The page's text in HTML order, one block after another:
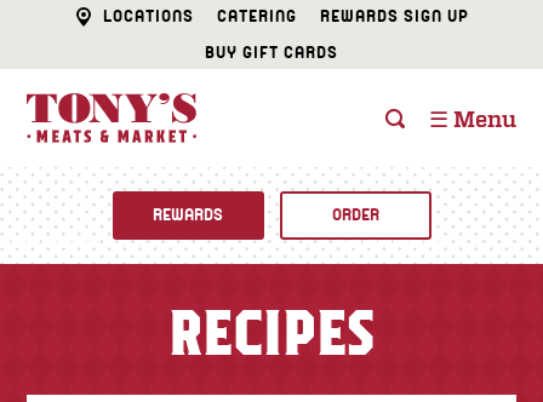
LOCATIONS CATERING
REWARDS SIGN UP
BUY GIFT CARDS
☰ Menu
REWARDS ORDER
RECIPES